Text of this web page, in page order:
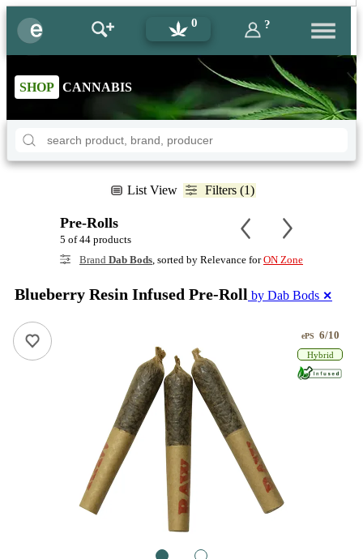
0 ?
SHOP CANNABIS
List View Filters (1)
Pre-Rolls
5 of 44 products
Brand Dab Bods, sorted by Relevance forON Zone
Blueberry Resin Infused Pre-Roll by Dab Bods ✕
ePS 6/10
Hybrid